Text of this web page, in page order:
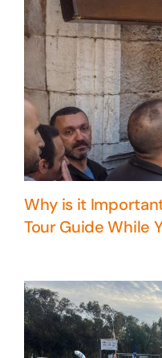
Why is it
Tour Guide While